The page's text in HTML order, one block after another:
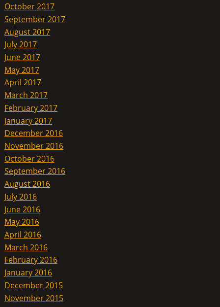
October 2017
September 2017
August 2017
July 2017
June 2017
May 2017
April 2017
March 2017
February 2017
January 2017
December 2016
November 2016
October 2016
September 2016
August 2016
July 2016
June 2016
May 2016
April 2016
March 2016
February 2016
January 2016
December 2015
November 2015